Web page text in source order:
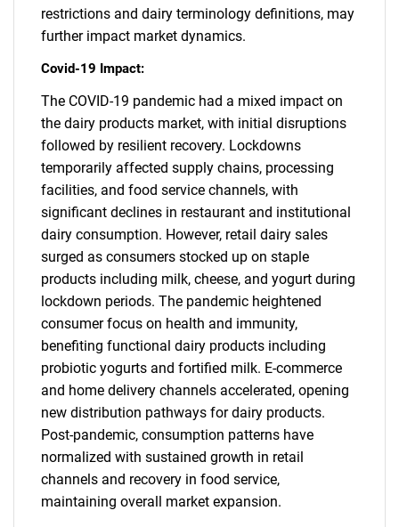
SEARCH
What are you looking
for?
restrictions and dairy terminology definitions, may
further impact market dynamics.
Covid-19 Impact:
The COVID-19 pandemic had a mixed impact on
the dairy products market, with initial disruptions
followed by resilient recovery. Lockdowns
temporarily affected supply chains, processing
facilities, and food service channels, with
significant declines in restaurant and institutional
dairy consumption. However, retail dairy sales
surged as consumers stocked up on staple
products including milk, cheese, and yogurt during
lockdown periods. The pandemic heightened
consumer focus on health and immunity,
benefiting functional dairy products including
probiotic yogurts and fortified milk. E-commerce
and home delivery channels accelerated, opening
new distribution pathways for dairy products.
Post-pandemic, consumption patterns have
normalized with sustained growth in retail
channels and recovery in food service,
maintaining overall market expansion.